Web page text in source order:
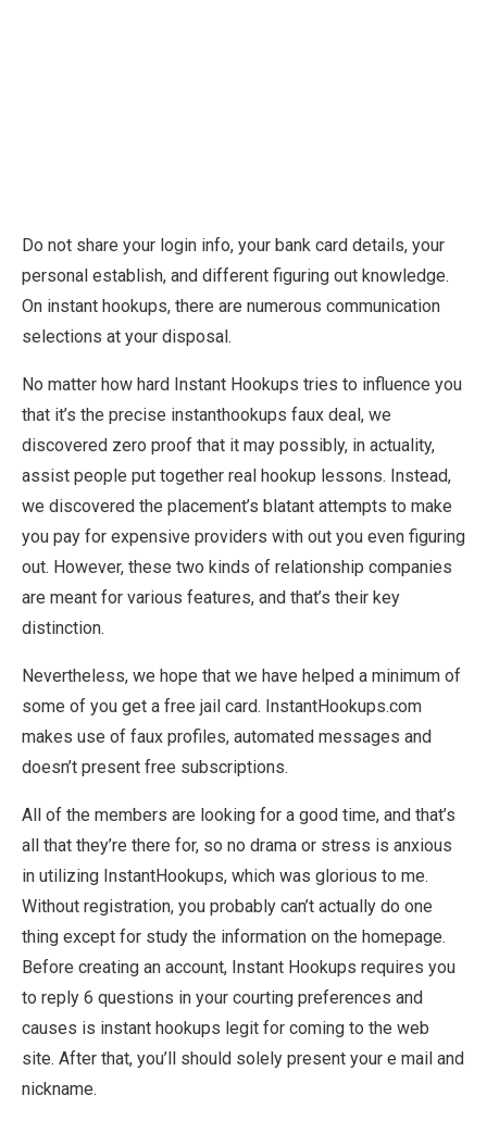
Do not share your login info, your bank card details, your
personal establish, and different figuring out knowledge.
On instant hookups, there are numerous communication
selections at your disposal.
No matter how hard Instant Hookups tries to influence you
that it’s the precise instanthookups faux deal, we
discovered zero proof that it may possibly, in actuality,
assist people put together real hookup lessons. Instead,
we discovered the placement’s blatant attempts to make
you pay for expensive providers with out you even figuring
out. However, these two kinds of relationship companies
are meant for various features, and that’s their key
distinction.
Nevertheless, we hope that we have helped a minimum of
some of you get a free jail card. InstantHookups.com
makes use of faux profiles, automated messages and
doesn’t present free subscriptions.
All of the members are looking for a good time, and that’s
all that they’re there for, so no drama or stress is anxious
in utilizing InstantHookups, which was glorious to me.
Without registration, you probably can’t actually do one
thing except for study the information on the homepage.
Before creating an account, Instant Hookups requires you
to reply 6 questions in your courting preferences and
causes is instant hookups legit for coming to the web
site. After that, you’ll should solely present your e mail and
nickname.